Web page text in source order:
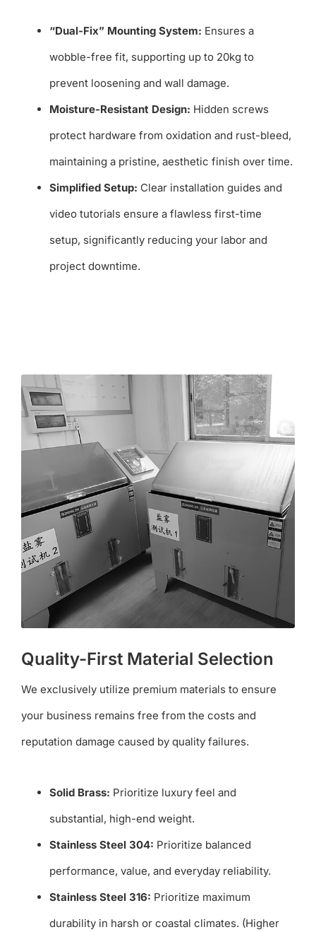
“Dual-Fix” Mounting System: Ensures a
wobble-free fit, supporting up to 20kg to
prevent loosening and wall damage.
Moisture-Resistant Design: Hidden screws
protect hardware from oxidation and rust-bleed,
maintaining a pristine, aesthetic finish over time.
Simplified Setup: Clear installation guides and
video tutorials ensure a flawless first-time
setup, significantly reducing your labor and
project downtime.
Quality-First Material Selection
We exclusively utilize premium materials to ensure
your business remains free from the costs and
reputation damage caused by quality failures.
Solid Brass: Prioritize luxury feel and
substantial, high-end weight.
Stainless Steel 304: Prioritize balanced
performance, value, and everyday reliability.
Stainless Steel 316: Prioritize maximum
durability in harsh or coastal climates. (Higher